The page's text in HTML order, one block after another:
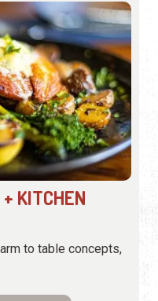
KITCHEN
to table concepts,